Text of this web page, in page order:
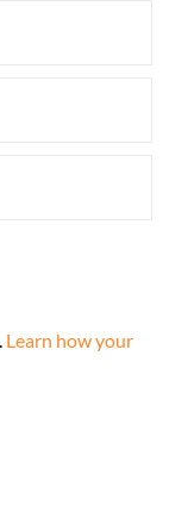
Learn how your